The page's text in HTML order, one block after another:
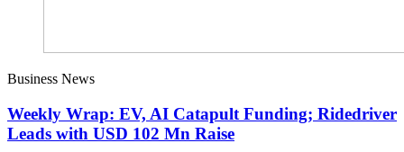
Business News
Weekly Wrap: EV, AI Catapult Funding; Ridedriver
Leads with USD 102 Mn Raise